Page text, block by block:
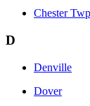
Chester Twp
D
Denville
Dover